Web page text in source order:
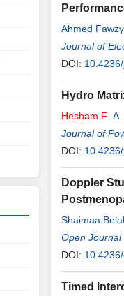
Ahmed Fawzy
Journal of
DOI:
Hydro
Hesham F . A.
Journal of
DOI:
Doppler
Shaimaa Belal
Open
DOI:
Timed